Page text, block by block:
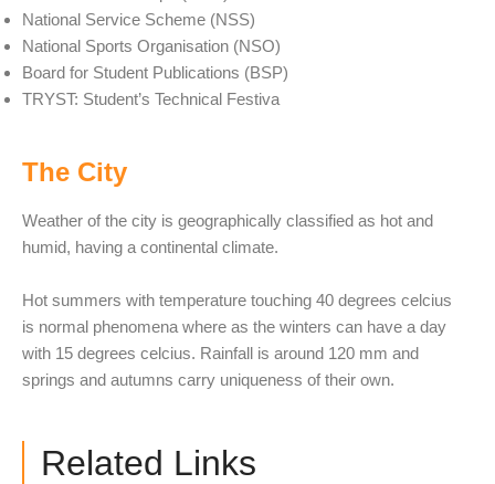
National Service Scheme (NSS)
National Sports Organisation (NSO)
Board for Student Publications (BSP)
TRYST: Student’s Technical Festiva
The City
Weather of the city is geographically classified as hot and
humid, having a continental climate.
Hot summers with temperature touching 40 degrees celcius
is normal phenomena where as the winters can have a day
with 15 degrees celcius. Rainfall is around 120 mm and
springs and autumns carry uniqueness of their own.
Related Links